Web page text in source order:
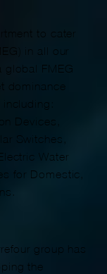
to cater
in all our
global FMEG
dominance
Devices,
Switches,
Water
for Domestic,
group has
the